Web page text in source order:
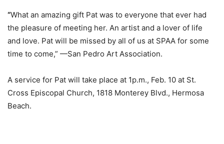
“What an amazing gift Pat was to everyone that ever had
the pleasure of meeting her. An artist and a lover of life
and love. Pat will be missed by all of us at SPAA for some
time to come,” —San Pedro Art Association.
A service for Pat will take place at 1p.m., Feb. 10 at St.
Cross Episcopal Church, 1818 Monterey Blvd., Hermosa
Beach.